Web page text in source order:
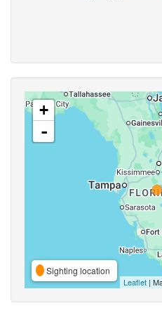
+
-
Sighting location
Leaflet |